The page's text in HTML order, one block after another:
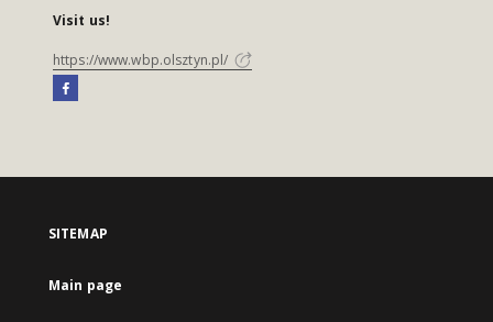
Visit us!
https://www.wbp.olsztyn.pl/
SITEMAP
Main page